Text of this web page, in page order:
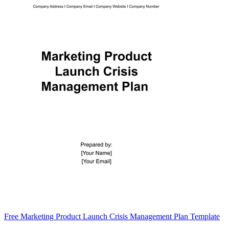
Free Marketing Product Launch Crisis Management Plan Template